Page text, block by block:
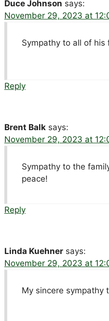
Duce Johnson says:
November 29, 2023 at
Sympathy to all of his
Reply
Brent Balk says:
November 29, 2023 at
Sympathy to the
peace!
Reply
Linda Kuehner says:
November 29, 2023 at
My sincere sympathy